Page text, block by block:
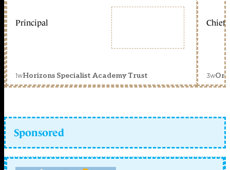
Principal
1wHorizons Specialist Academy Trust
Chief
3w
Sponsored